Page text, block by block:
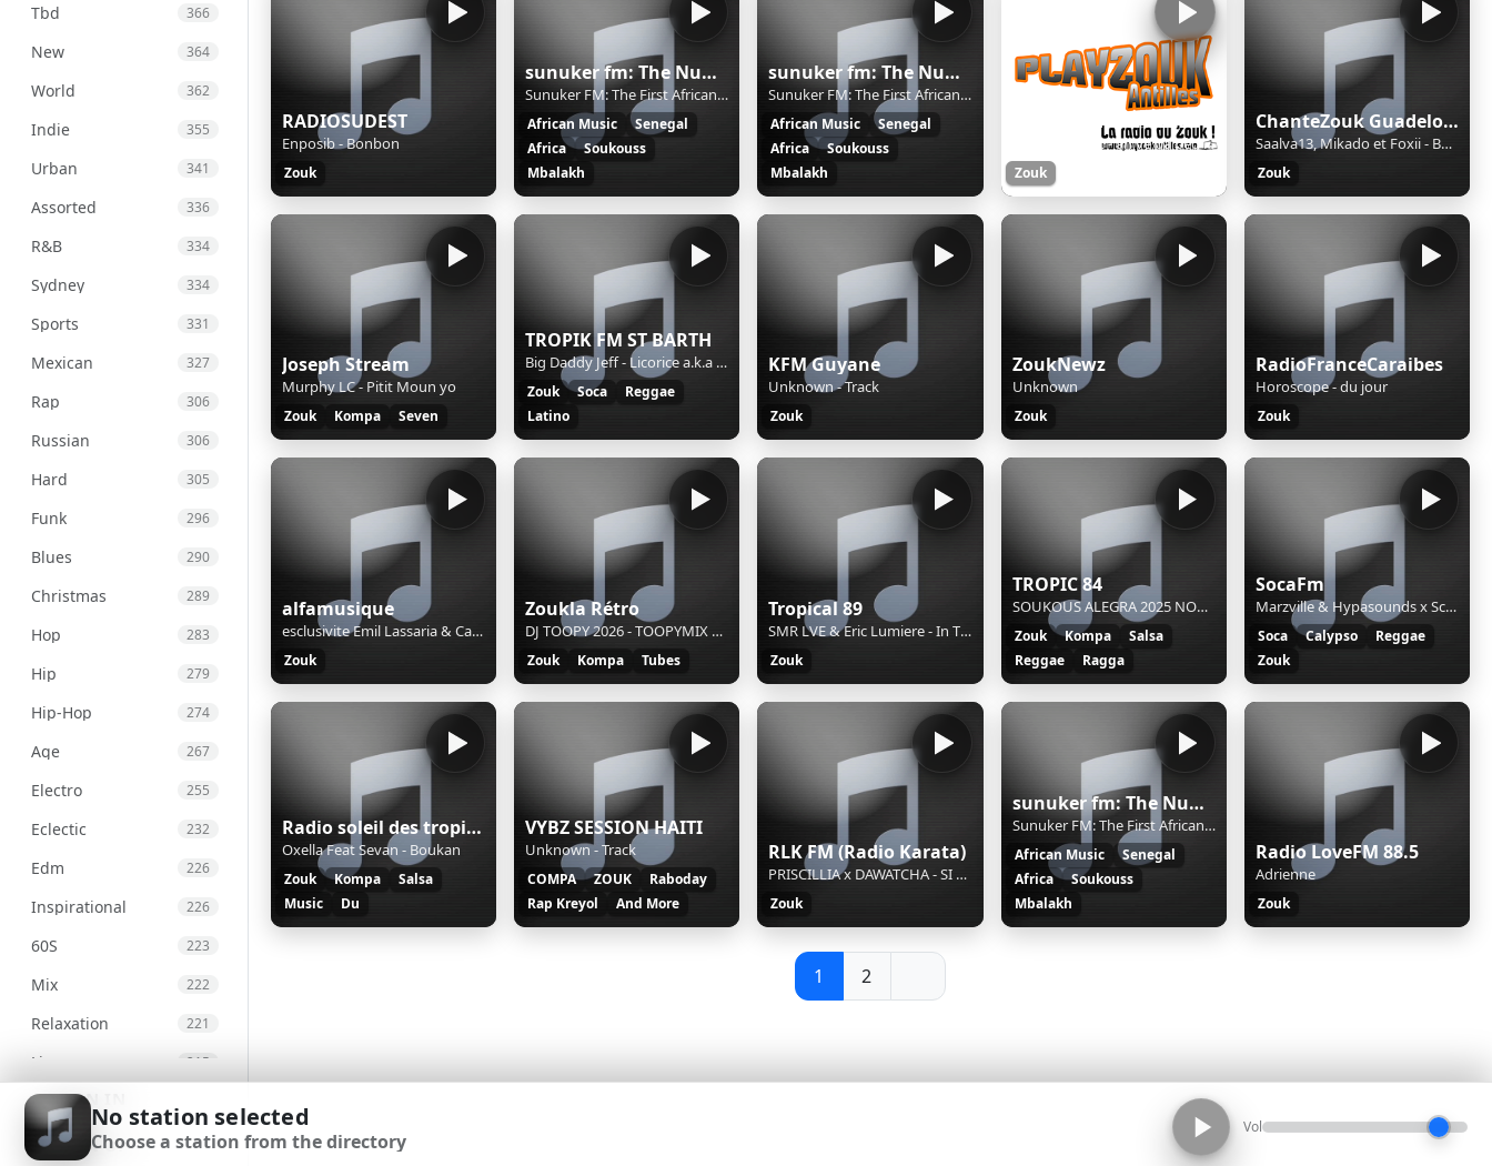
Tbd 366
New 364
World 362
Indie 355
Urban 341
Assorted 336
R&B 334
Sydney 334
Sports 331
Mexican 327
Rap 306
Russian 306
Hard 305
Funk 296
Blues 290
Christmas 289
Hop 283
Hip 279
Hip-Hop 274
Age 267
Electro 255
Eclectic 232
Edm 226
Inspirational 226
60S 223
Mix 222
Relaxation 221
Live 215
Chill
International 203
SIGN IN
SIGN UP
RADIOSUDEST
Enposib - Bonbon
Zouk
sunuker fm: The Number One African Rdio in Los Angeles
Sunuker FM: The First African Radio in LA
African Music
Senegal
Africa
Soukouss
Mbalakh
sunuker fm: The Number One African Rdio in Los Angeles
Sunuker FM: The First African Radio in LA
African Music
Senegal
Africa
Soukouss
Mbalakh
PLAY ZOUK ANTILLES
patrick benoit - an vé pa pèd vou
Zouk
ChanteZouk Guadeloupe: les Plus Belles Chansons antillaises
Saalva13, Mikado et Foxii - Baddies
Zouk
Joseph Stream
Murphy LC - Pitit Moun yo
Zouk Kompa Seven
TROPIK FM ST BARTH
Big Daddy Jeff - Licorice a.k.a Lick-her-ish (NOUVEAUTE)
Zouk Soca
Reggae
Latino
KFM Guyane
Unknown - Track
Zouk
ZoukNewz
Unknown
Zouk
RadioFranceCaraibes
Horoscope - du jour
Zouk
alfamusique
esclusivite Emil Lassaria & Caitlyn - Tu Amor (Original Club Mix)
Zouk
Zoukla Rétro
DJ TOOPY 2026 - TOOPYMIX kompa LE 23 01 2026
Zouk Kompa Tubes
Tropical 89
SMR LVE & Eric Lumiere - In The Air Tonight (Chillout Mix)
Zouk
TROPIC 84
SOUKOUS ALEGRA 2025 NOCHES DE AFRICA - SOUKOUS ALEGRA 2025 NOCHES DE AFRICA
Zouk Kompa
Salsa
Reggae
Ragga
SocaFm
Marzville & Hypasounds x Scrilla,Lyrikal - Banga Banga Riddim (Mix) Kateisha - Come - Party Jumbie.
Soca Calypso
Reggae
Zouk
Radio soleil des tropiques
Oxella Feat Sevan - Boukan
Zouk Kompa
Salsa
Music
Du
VYBZ SESSION HAITI
Unknown - Track
COMPA ZOUK
Raboday
Rap Kreyol
And More
RLK FM (Radio Karata)
PRISCILLIA x DAWATCHA - SI TU SAVAIS
Zouk
sunuker fm: The Number One African Rdio in Los Angeles
Sunuker FM: The First African Radio in LA
African Music
Senegal
Africa
Soukouss
Mbalakh
Radio LoveFM 88.5
Adrienne
Zouk
1 2
No station selected
Choose a station from the directory
Vol